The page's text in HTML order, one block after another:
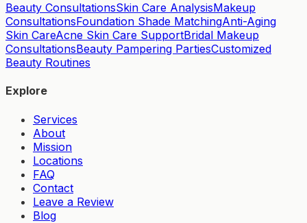
Beauty ConsultationsSkin Care AnalysisMakeup
ConsultationsFoundation Shade MatchingAnti-Aging
Skin CareAcne Skin Care SupportBridal Makeup
ConsultationsBeauty Pampering PartiesCustomized
Beauty Routines
Explore
Services
About
Mission
Locations
FAQ
Contact
Leave a Review
Blog